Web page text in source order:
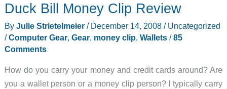
Flipside
Wallet
Duck Bill Money Clip Review
By Julie Strietelmeier / December 14, 2008/ Uncategorized
/Computer Gear, Gear, money clip, Wallets/85
Comments
How do you carry your money and credit cards around? Are
you a wallet person or a money clip person? I typically carry